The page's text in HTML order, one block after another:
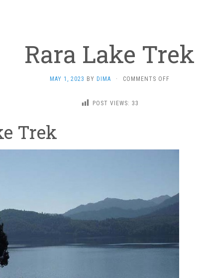
Rara Lake Trek
MAY 1, 2023 BY DIMA · COMMENTS OFFON
POST VIEWS: 33
Trek